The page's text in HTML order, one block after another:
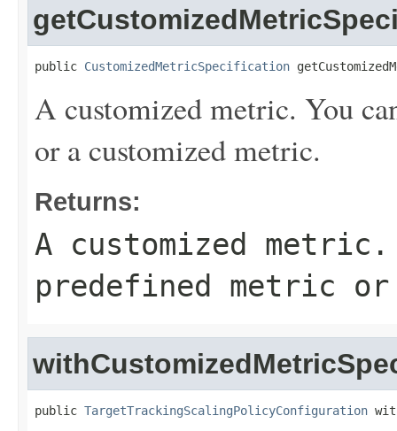
public CustomizedMetricSpecification
A customized metric. You
or a customized metric.
Returns:
A customized
predefined metric
public TargetTrackingScalingPolicyConfiguration